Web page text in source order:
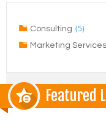
Consulting (5)
Marketing Services
Featured